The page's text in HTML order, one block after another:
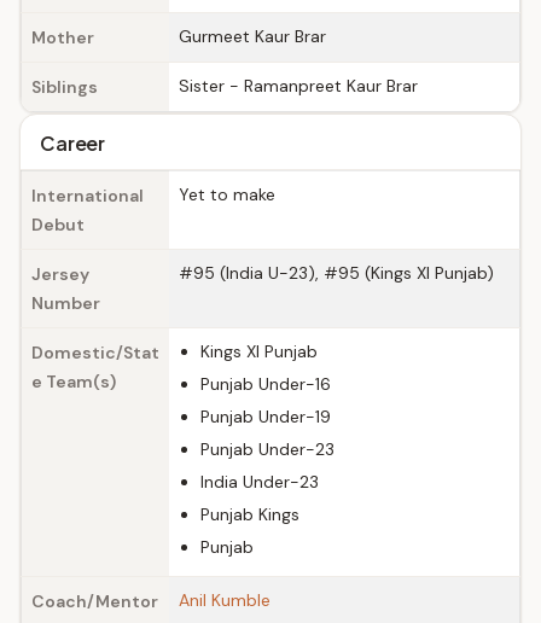
Mother Gurmeet Kaur Brar
Siblings Sister - Ramanpreet Kaur Brar
Career
International
Debut
Yet to make
Jersey
Number
#95 (India U-23), #95 (Kings XI Punjab)
Domestic/Stat
e Team(s)
Kings XI Punjab
Punjab Under-16
Punjab Under-19
Punjab Under-23
India Under-23
Punjab Kings
Punjab
Coach/Mentor Anil Kumble